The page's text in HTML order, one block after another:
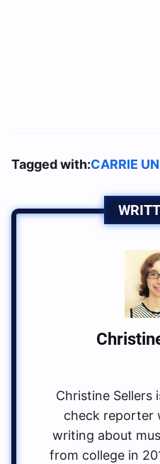
Tagged with:CARRIE
Christine Sellers
check reporter
writing about
from college in